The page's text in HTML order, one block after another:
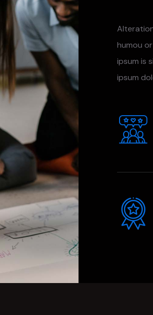
humou
ipsum is
ipsum